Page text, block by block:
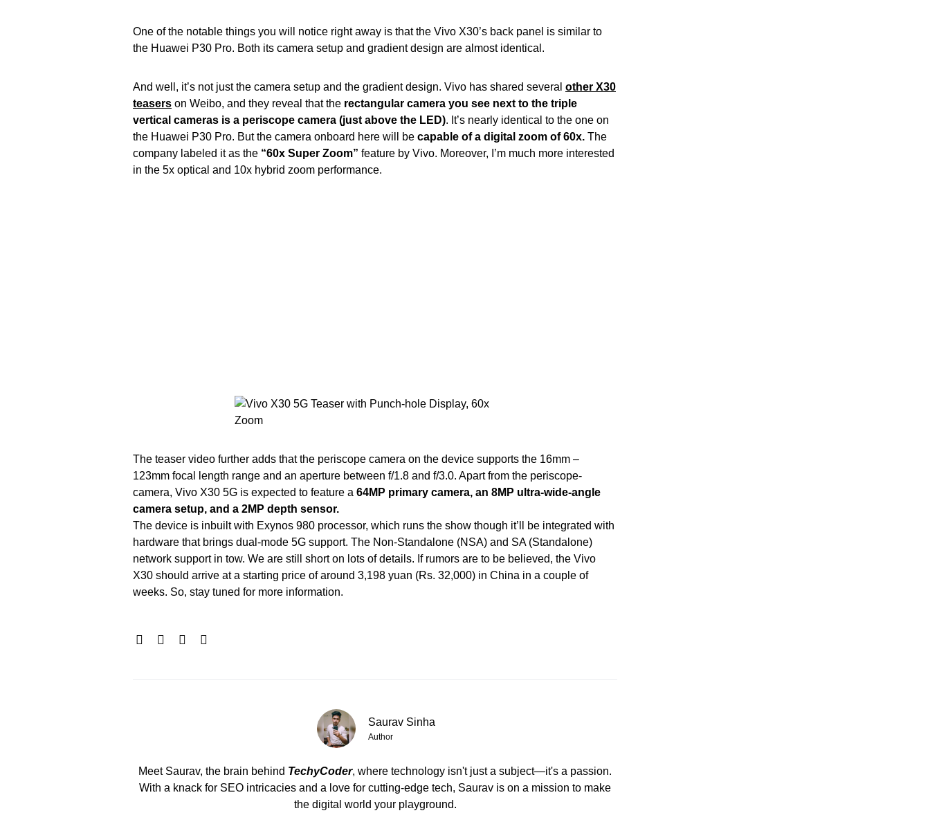
One of the notable things you will notice right away is that the Vivo X30’s back panel is similar to
the Huawei P30 Pro. Both its camera setup and gradient design are almost identical.
And well, it’s not just the camera setup and the gradient design. Vivo has shared several other X30
teasers on Weibo, and they reveal that the rectangular camera you see next to the triple
vertical cameras is a periscope camera (just above the LED). It’s nearly identical to the one on
the Huawei P30 Pro. But the camera onboard here will be capable of a digital zoom of 60x. The
company labeled it as the “60x Super Zoom” feature by Vivo. Moreover, I’m much more interested
in the 5x optical and 10x hybrid zoom performance.
The teaser video further adds that the periscope camera on the device supports the 16mm –
123mm focal length range and an aperture between f/1.8 and f/3.0. Apart from the periscope-
camera, Vivo X30 5G is expected to feature a 64MP primary camera, an 8MP ultra-wide-angle
camera setup, and a 2MP depth sensor.
The device is inbuilt with Exynos 980 processor, which runs the show though it’ll be integrated with
hardware that brings dual-mode 5G support. The Non-Standalone (NSA) and SA (Standalone)
network support in tow. We are still short on lots of details. If rumors are to be believed, the Vivo
X30 should arrive at a starting price of around 3,198 yuan (Rs. 32,000) in China in a couple of
weeks. So, stay tuned for more information.
Saurav Sinha
Author
Meet Saurav, the brain behind TechyCoder, where technology isn't just a subject—it's a passion.
With a knack for SEO intricacies and a love for cutting-edge tech, Saurav is on a mission to make
the digital world your playground.